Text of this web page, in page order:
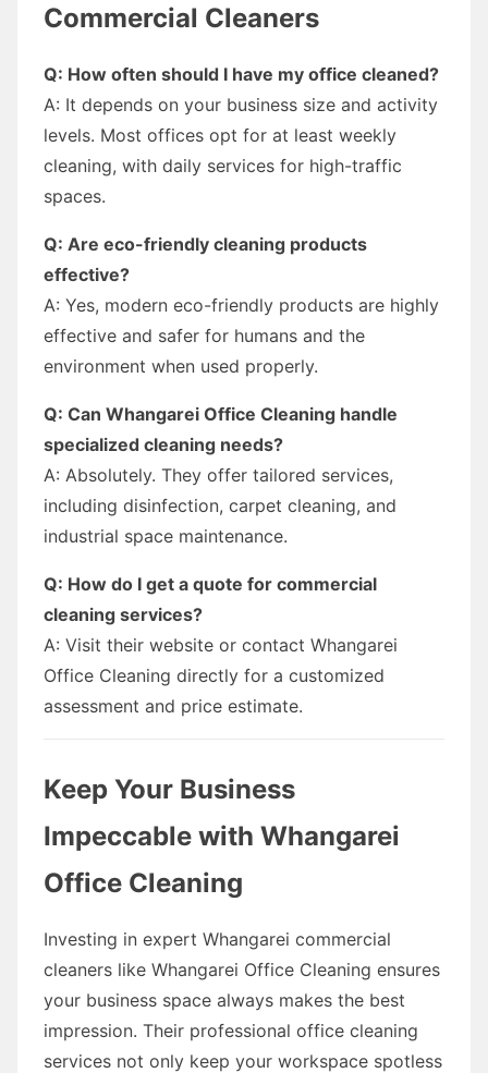
Commercial Cleaners
Q: How often should I have my office cleaned?
A: It depends on your business size and activity
levels. Most offices opt for at least weekly
cleaning, with daily services for high-traffic
spaces.
Q: Are eco-friendly cleaning products
effective?
A: Yes, modern eco-friendly products are highly
effective and safer for humans and the
environment when used properly.
Q: Can Whangarei Office Cleaning handle
specialized cleaning needs?
A: Absolutely. They offer tailored services,
including disinfection, carpet cleaning, and
industrial space maintenance.
Q: How do I get a quote for commercial
cleaning services?
A: Visit their website or contact Whangarei
Office Cleaning directly for a customized
assessment and price estimate.
Keep Your Business
Impeccable with Whangarei
Office Cleaning
Investing in expert Whangarei commercial
cleaners like Whangarei Office Cleaning ensures
your business space always makes the best
impression. Their professional office cleaning
services not only keep your workspace spotless